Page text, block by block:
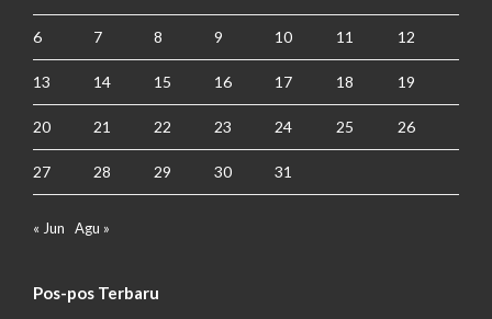
6 7 8 9 10 11 12
13 14 15 16 17 18 19
20 21 22 23 24 25 26
27 28 29 30 31
« Jun Agu »
Pos-pos Terbaru